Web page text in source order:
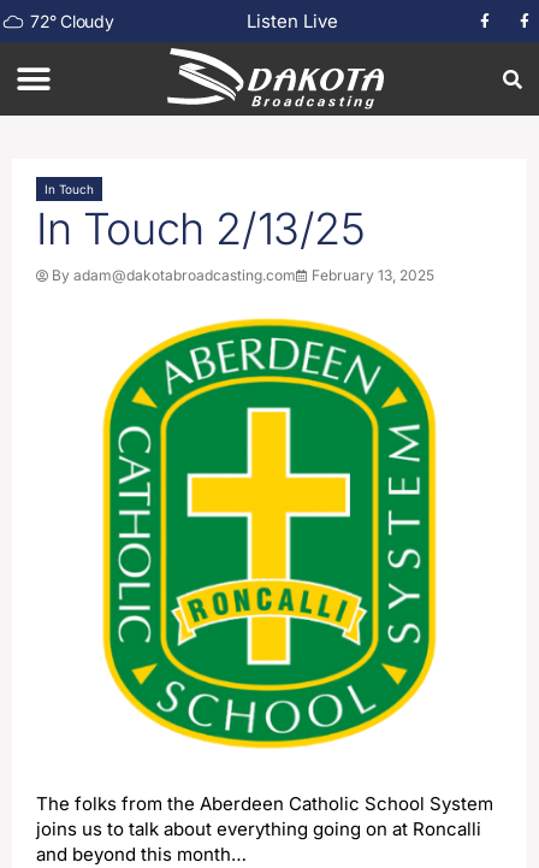
72°Cloudy Listen Live
In Touch
In Touch 2/13/25
By adam@dakotabroadcasting.com February 13, 2025
The folks from the Aberdeen Catholic School System
joins us to talk about everything going on at Roncalli
and beyond this month…